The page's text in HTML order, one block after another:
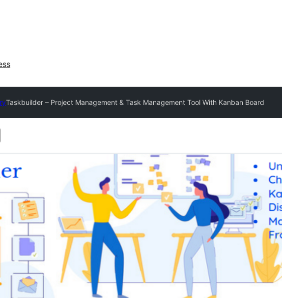
Taskbuilder – Project Management & Task Management Tool With Kanban Board